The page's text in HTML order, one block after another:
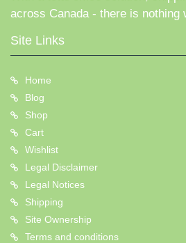
across Canada - there is nothing
Site Links
Home
Blog
Shop
Cart
Wishlist
Legal Disclaimer
Legal Notices
Shipping
Site Ownership
Terms and conditions